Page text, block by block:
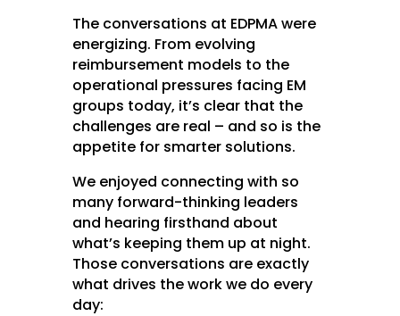
The conversations at EDPMA were
energizing. From evolving
reimbursement models to the
operational pressures facing EM
groups today, it’s clear that the
challenges are real – and so is the
appetite for smarter solutions.
We enjoyed connecting with so
many forward-thinking leaders
and hearing firsthand about
what’s keeping them up at night.
Those conversations are exactly
what drives the work we do every
day: